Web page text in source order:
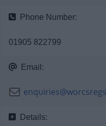
Phone Number:
01905 822799
Email:
Details: